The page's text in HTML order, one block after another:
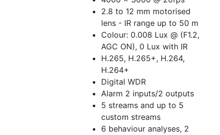
2.8 to 12 mm motorised
lens - IR range up to 50 m
Colour: 0.008 Lux @ (F1.2,
AGC ON), 0 Lux with IR
H.265, H.265+, H.264,
H.264+
Digital WDR
Alarm 2 inputs/2 outputs
5 streams and up to 5
custom streams
6 behaviour analyses, 2